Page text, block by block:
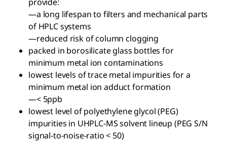
—a long lifespan to filters and mechanical parts
of HPLC systems
—reduced risk of column clogging
packed in borosilicate glass bottles for
minimum metal ion contaminations
lowest levels of trace metal impurities for a
minimum metal ion adduct formation
—< 5ppb
lowest level of polyethylene glycol (PEG)
impurities in UHPLC-MS solvent lineup (PEG S/N
signal-to-noise-ratio < 50)